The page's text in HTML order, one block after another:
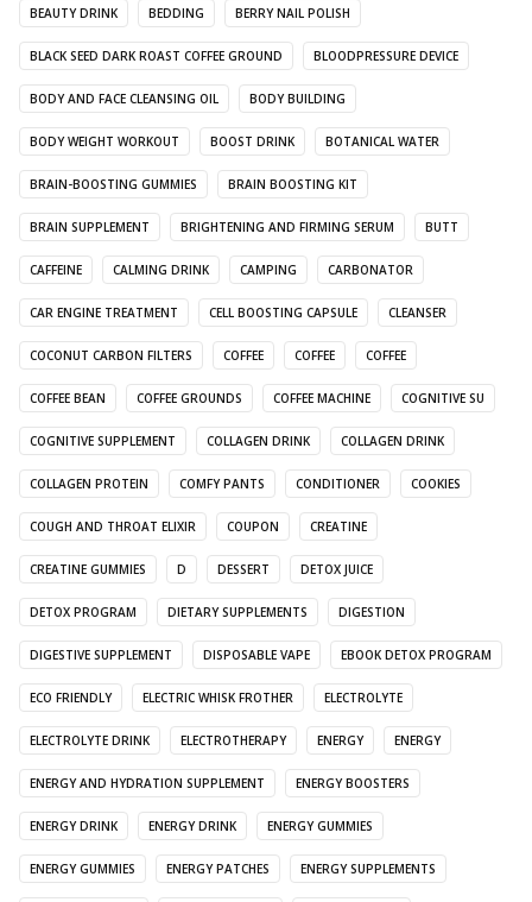
BEAUTY DRINK BEDDING BERRY NAIL POLISH
BLACK SEED DARK ROAST COFFEE GROUND BLOODPRESSURE DEVICE
BODY AND FACE CLEANSING OIL BODY BUILDING
BODY WEIGHT WORKOUT BOOST DRINK BOTANICAL WATER
BRAIN-BOOSTING GUMMIES BRAIN BOOSTING KIT
BRAIN SUPPLEMENT BRIGHTENING AND FIRMING SERUM BUTT
CAFFEINE CALMING DRINK CAMPING CARBONATOR
CAR ENGINE TREATMENT CELL BOOSTING CAPSULE CLEANSER
COCONUT CARBON FILTERS COFFEE COFFEE COFFEE
COFFEE BEAN COFFEE GROUNDS COFFEE MACHINE COGNITIVE SU
COGNITIVE SUPPLEMENT COLLAGEN DRINK COLLAGEN DRINK
COLLAGEN PROTEIN COMFY PANTS CONDITIONER COOKIES
COUGH AND THROAT ELIXIR COUPON CREATINE
CREATINE GUMMIES D DESSERT DETOX JUICE
DETOX PROGRAM DIETARY SUPPLEMENTS DIGESTION
DIGESTIVE SUPPLEMENT DISPOSABLE VAPE EBOOK DETOX PROGRAM
ECO FRIENDLY ELECTRIC WHISK FROTHER ELECTROLYTE
ELECTROLYTE DRINK ELECTROTHERAPY ENERGY ENERGY
ENERGY AND HYDRATION SUPPLEMENT ENERGY BOOSTERS
ENERGY DRINK ENERGY DRINK ENERGY GUMMIES
ENERGY GUMMIES ENERGY PATCHES ENERGY SUPPLEMENTS